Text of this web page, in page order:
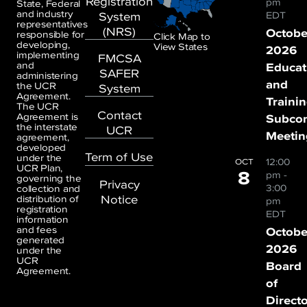
State, Federal
and industry
representatives
responsible for
developing,
implementing
and
administering
the UCR
Agreement.
The UCR
Agreement is
the interstate
agreement,
developed
under the
UCR Plan,
governing the
collection and
distribution of
registration
information
and fees
generated
under the
UCR
Agreement.
System
(NRS)
FMCSA
SAFER
System
Contact
UCR
Term of Use
Privacy
Notice
Click Map to
View States
EDT
2026
and
OCT
8
12:00
pm -
3:00
pm
EDT
2026
Board
of